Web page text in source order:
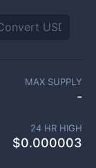
MAX SUPPLY
-
24 HR HIGH
$0.000003